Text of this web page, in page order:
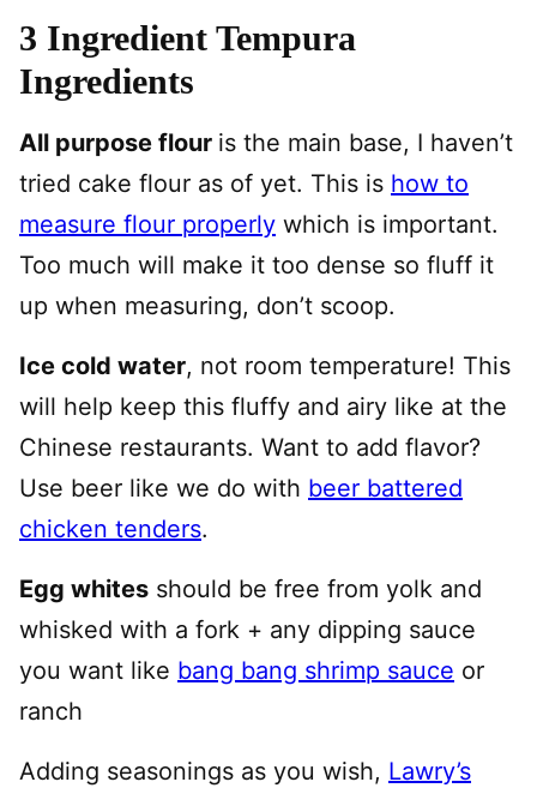
3 Ingredient Tempura
Ingredients
All purpose flour is the main base, I haven’t
tried cake flour as of yet. This is how to
measure flour properly which is important.
Too much will make it too dense so fluff it
up when measuring, don’t scoop.
Ice cold water, not room temperature! This
will help keep this fluffy and airy like at the
Chinese restaurants. Want to add flavor?
Use beer like we do with beer battered
chicken tenders.
Egg whites should be free from yolk and
whisked with a fork + any dipping sauce
you want like bang bang shrimp sauce or
ranch
Adding seasonings as you wish, Lawry’s